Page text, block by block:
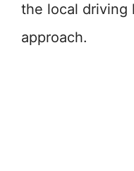
the local driving
approach.